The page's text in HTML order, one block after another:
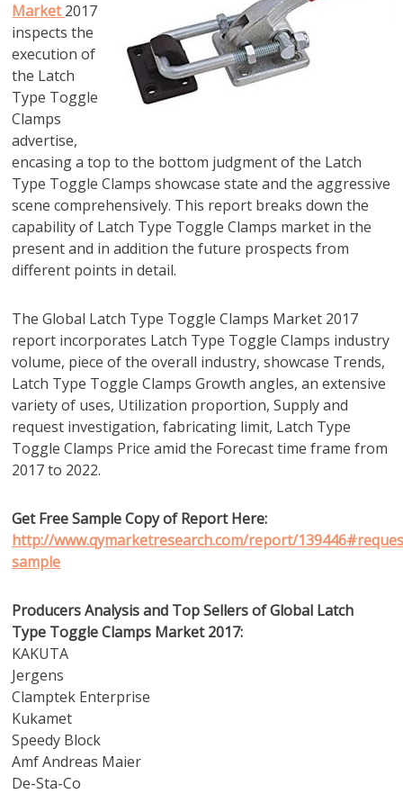
Market2017
inspects the
execution of
the Latch
Type Toggle
Clamps
advertise,
encasing a top to the bottom judgment of the Latch
Type Toggle Clamps showcase state and the aggressive
scene comprehensively. This report breaks down the
capability of Latch Type Toggle Clamps market in the
present and in addition the future prospects from
different points in detail.
The Global Latch Type Toggle Clamps Market 2017
report incorporates Latch Type Toggle Clamps industry
volume, piece of the overall industry, showcase Trends,
Latch Type Toggle Clamps Growth angles, an extensive
variety of uses, Utilization proportion, Supply and
request investigation, fabricating limit, Latch Type
Toggle Clamps Price amid the Forecast time frame from
2017 to 2022.
Get Free Sample Copy of Report Here:
http://www.qymarketresearch.com/report/
sample
Producers Analysis and Top Sellers of Global Latch
Type Toggle Clamps Market 2017:
KAKUTA
Jergens
Clamptek Enterprise
Kukamet
Speedy Block
Amf Andreas Maier
De-Sta-Co